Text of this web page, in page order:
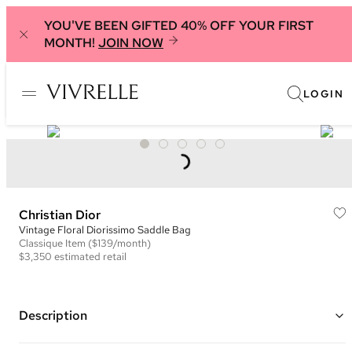
YOU'VE BEEN GIFTED 40% OFF YOUR FIRST
MONTH! JOIN NOW
LOGIN
Christian Dior
Vintage Floral Diorissimo Saddle Bag
Classique Item ($139/month)
$3,350 estimated retail
Description